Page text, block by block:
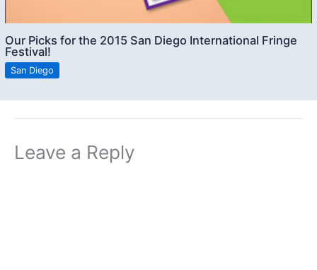
Our Picks for the 2015 San Diego International Fringe
Festival!
San Diego
Leave a Reply